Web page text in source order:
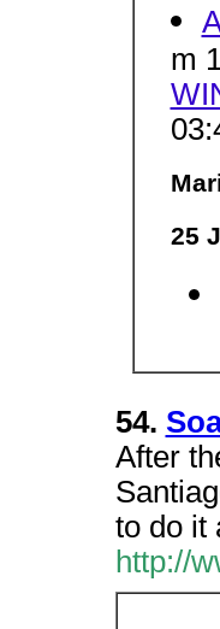
m
25
54.
After
to do it
http://